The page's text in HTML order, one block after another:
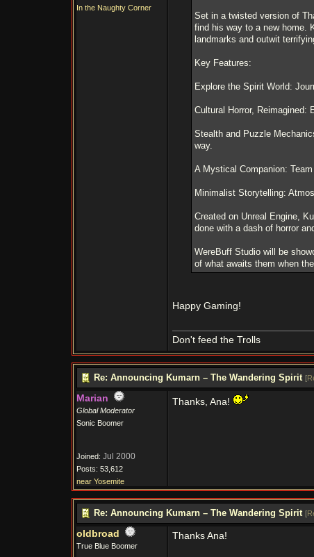
In the Naughty Corner
Set in a twisted version of
find his way to a new home.
landmarks and outwit
Key Features:
Explore the Spirit World:
Cultural Horror, Reimagined:
Stealth and Puzzle
way.
A Mystical Companion:
Minimalist Storytelling:
Created on Unreal Engine,
done with a dash of horror
WereBuff Studio will be
of what awaits them when
Happy Gaming!
Don't feed the Trolls
Re: Announcing Kumarn – The Wandering Spirit [
Marian
Global Moderator
Sonic Boomer
Joined: Jul 2000
Posts: 53,612
near Yosemite
Thanks, Ana!
Re: Announcing Kumarn – The Wandering Spirit [
oldbroad
True Blue Boomer
Thanks Ana!